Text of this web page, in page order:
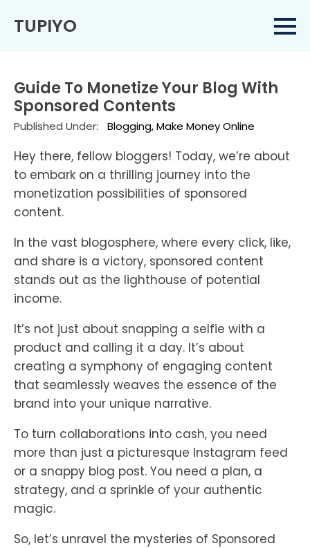
TUPIYO
Guide To Monetize Your Blog With
Sponsored Contents
Published Under: Blogging Make Money Online
Hey there, fellow bloggers! Today, we’re about
to embark on a thrilling journey into the
monetization possibilities of sponsored
content.
In the vast blogosphere, where every click, like,
and share is a victory, sponsored content
stands out as the lighthouse of potential
income.
It’s not just about snapping a selfie with a
product and calling it a day. It’s about
creating a symphony of engaging content
that seamlessly weaves the essence of the
brand into your unique narrative.
To turn collaborations into cash, you need
more than just a picturesque Instagram feed
or a snappy blog post. You need a plan, a
strategy, and a sprinkle of your authentic
magic.
So, let’s unravel the mysteries of Sponsored